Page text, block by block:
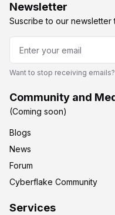
Newsletter
Suscribe to our newsletter
Want to stop receiving emails?
Community and
(Coming soon)
Blogs
News
Forum
Cyberflake Community
Services